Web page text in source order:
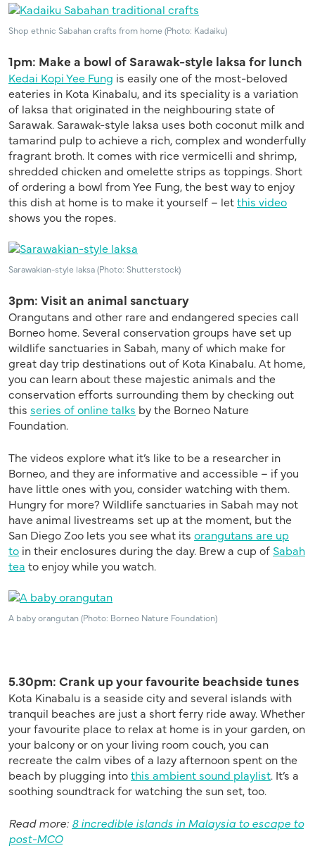
Shop ethnic Sabahan crafts from home (Photo: Kadaiku)
1pm: Make a bowl of Sarawak-style laksa for lunch
Kedai Kopi Yee Fung is easily one of the most-beloved
eateries in Kota Kinabalu, and its speciality is a variation
of laksa that originated in the neighbouring state of
Sarawak. Sarawak-style laksa uses both coconut milk and
tamarind pulp to achieve a rich, complex and wonderfully
fragrant broth. It comes with rice vermicelli and shrimp,
shredded chicken and omelette strips as toppings. Short
of ordering a bowl from Yee Fung, the best way to enjoy
this dish at home is to make it yourself – letthis video
shows you the ropes.
Sarawakian-style laksa (Photo: Shutterstock)
3pm: Visit an animal sanctuary
Orangutans and other rare and endangered species call
Borneo home. Several conservation groups have set up
wildlife sanctuaries in Sabah, many of which make for
great day trip destinations out of Kota Kinabalu. At home,
you can learn about these majestic animals and the
conservation efforts surrounding them by checking out
this series of online talks by the Borneo Nature
Foundation.
Thevideos explore what it’s like to be a researcher in
Borneo, and they are informative and accessible – if you
have little ones with you, consider watching with them.
Hungry for more? Wildlife sanctuaries in Sabah may not
have animal livestreams set up at the moment, but the
San Diego Zoo lets you see what its orangutans are up
to in their enclosures during the day. Brew a cup of Sabah
tea to enjoy while you watch.
A baby orangutan (Photo: Borneo Nature Foundation)
5.30pm: Crank up your favourite beachside tunes
Kota Kinabalu is a seaside city and several islands with
tranquil beaches are just a short ferry ride away. Whether
your favourite place to relax at home is in your garden, on
your balcony or on your living room couch, you can
recreate the calm vibes of a lazy afternoon spent on the
beach by plugging intothis ambient sound playlist. It’s a
soothing soundtrack for watching the sun set, too.
Read more: 8 incredible islands in Malaysia to escape to
post-MCO